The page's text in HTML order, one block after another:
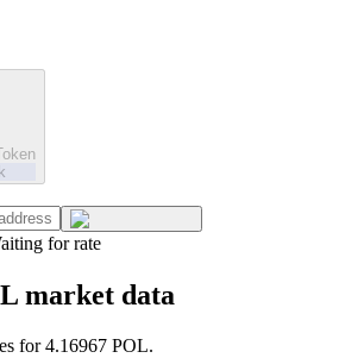
for rate
market data
for 4.16967 POL.